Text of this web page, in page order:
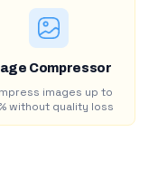
Compressor
images up to
without quality loss